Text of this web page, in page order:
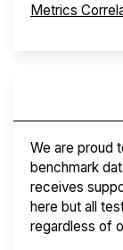
Metrics
We are proud
benchmark
receives
here but all
regardless of